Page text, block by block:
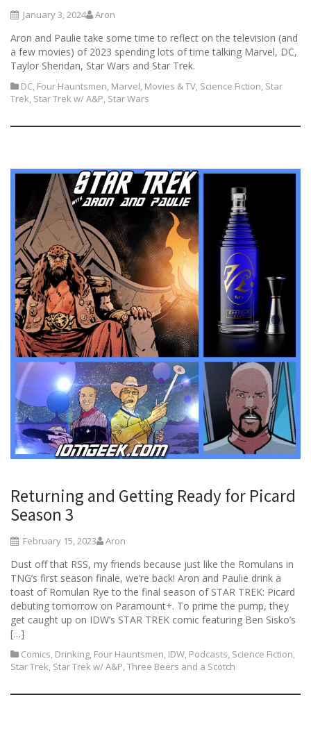
January 3, 2024 Aron
Aron and Paulie take some time to reflect on the television (and
a few movies) of 2023 spending lots of time talking Marvel, DC,
Taylor Sheridan, Star Wars and Star Trek.
DC, Four Hauntsmen, Marvel, Movies & TV, Science Fiction, Star
Trek, Star Trek w/ A&P, Star Wars
Returning and Getting Ready for Picard
Season 3
February 15, 2023 Aron
Dust off that RSS, my friends because just like the Romulans in
TNG’s first season finale, we’re back! Aron and Paulie drink a
toast of Romulan Rye to the final season of STAR TREK: Picard
debuting tomorrow on Paramount+. To prime the pump, they
get caught up on IDW’s STAR TREK comic featuring Ben Sisko’s
[…]
Comics, Drinking, Four Hauntsmen, IDW, Podcasts, Science Fiction,
Star Trek, Star Trek w/ A&P,Three Beers and a Scotch